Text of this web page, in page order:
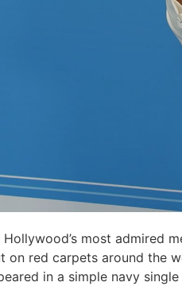
most admired
red carpets around the
in a simple navy